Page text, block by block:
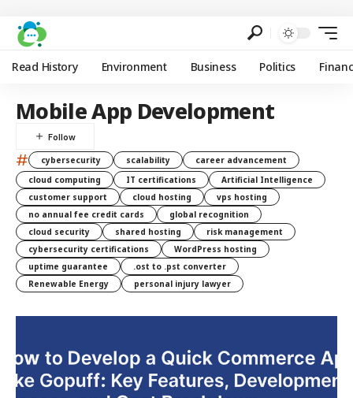
Read History Environment Business Politics
Mobile App Development
# cybersecurity scalability
career advancement
cloud computing
IT certifications
Artificial Intelligence
customer support
cloud hosting
vps hosting
no annual fee credit cards
global recognition
cloud security
shared hosting
risk management
cybersecurity certifications
WordPress hosting
uptime guarantee
.ost to .pst converter
Renewable Energy
personal injury lawyer